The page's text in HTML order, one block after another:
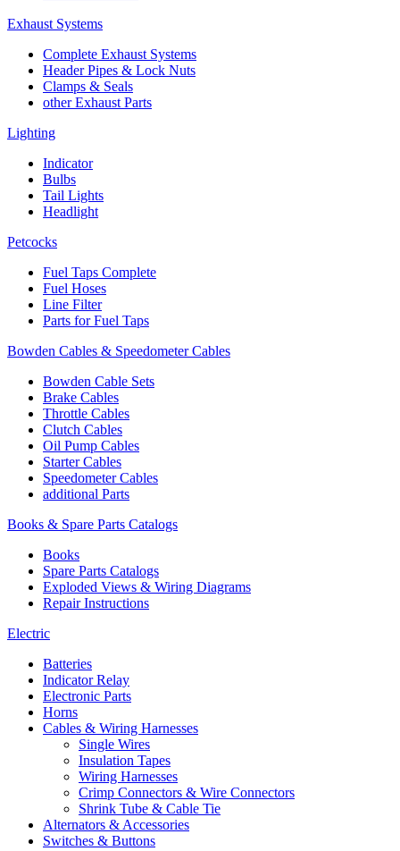
Exhaust Systems
Complete Exhaust Systems
Header Pipes & Lock Nuts
Clamps & Seals
other Exhaust Parts
Lighting
Indicator
Bulbs
Tail Lights
Headlight
Petcocks
Fuel Taps Complete
Fuel Hoses
Line Filter
Parts for Fuel Taps
Bowden Cables & Speedometer Cables
Bowden Cable Sets
Brake Cables
Throttle Cables
Clutch Cables
Oil Pump Cables
Starter Cables
Speedometer Cables
additional Parts
Books & Spare Parts Catalogs
Books
Spare Parts Catalogs
Exploded Views & Wiring Diagrams
Repair Instructions
Electric
Batteries
Indicator Relay
Electronic Parts
Horns
Cables & Wiring Harnesses
Single Wires
Insulation Tapes
Wiring Harnesses
Crimp Connectors & Wire Connectors
Shrink Tube & Cable Tie
Alternators & Accessories
Switches & Buttons